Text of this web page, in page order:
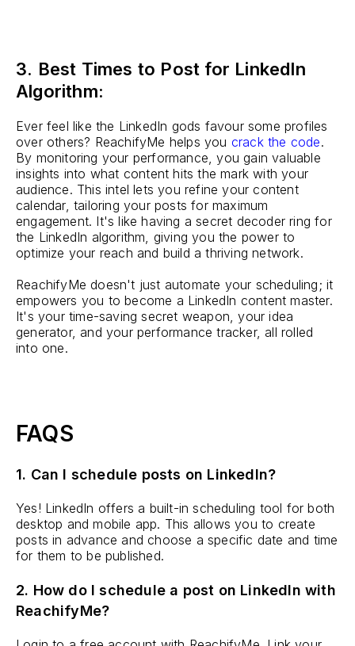
3. Best Times to Post for LinkedIn
Algorithm:
Ever feel like the LinkedIn gods favour some profiles
over others? ReachifyMe helps you crack the code.
By monitoring your performance, you gain valuable
insights into what content hits the mark with your
audience. This intel lets you refine your content
calendar, tailoring your posts for maximum
engagement. It's like having a secret decoder ring for
the LinkedIn algorithm, giving you the power to
optimize your reach and build a thriving network.
ReachifyMe doesn't just automate your scheduling; it
empowers you to become a LinkedIn content master.
It's your time-saving secret weapon, your idea
generator, and your performance tracker, all rolled
into one.
FAQS
1. Can I schedule posts on LinkedIn?
Yes! LinkedIn offers a built-in scheduling tool for both
desktop and mobile app. This allows you to create
posts in advance and choose a specific date and time
for them to be published.
2. How do I schedule a post on LinkedIn with
ReachifyMe?